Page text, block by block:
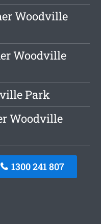
Woodville
Woodville
Park
Woodville
1300 241 807